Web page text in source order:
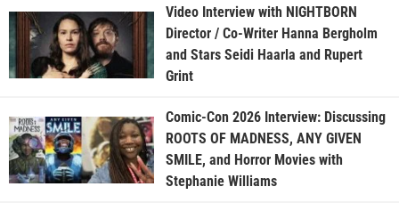
Video Interview with NIGHTBORN
Director / Co-Writer Hanna Bergholm
and Stars Seidi Haarla and Rupert
Grint
Comic-Con 2026 Interview: Discussing
ROOTS OF MADNESS, ANY GIVEN
SMILE, and Horror Movies with
Stephanie Williams